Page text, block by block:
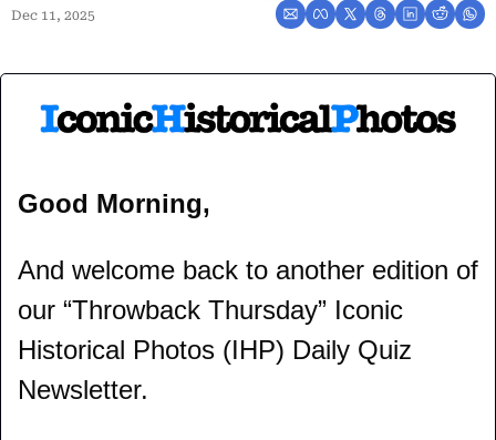
Dec 11, 2025
Good Morning,
And welcome back to another edition of
our “Throwback Thursday” Iconic
Historical Photos (IHP) Daily Quiz
Newsletter.